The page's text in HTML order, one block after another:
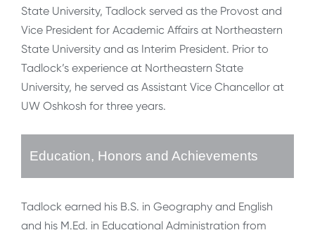
State University, Tadlock served as the Provost and
Vice President for Academic Affairs at Northeastern
State University and as Interim President. Prior to
Tadlock’s experience at Northeastern State
University, he served as Assistant Vice Chancellor at
UW Oshkosh for three years.
Education, Honors and Achievements
Tadlock earned his B.S. in Geography and English
and his M.Ed. in Educational Administration from